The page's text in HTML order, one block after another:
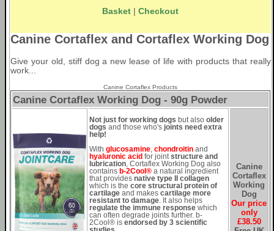
Basket |Checkout
Canine Cortaflex and Cortaflex Working Dog
Give your old, stiff dog a new lease of life with products that really
work...
Canine Cortaflex Products
Canine Cortaflex Working Dog - 90g Powder
Not just for working dogs but also older
dogs and those who's joints need extra
help!
With glucosamine chondroitin and
hyaluronic acid for joint structure and
lubrication , Cortaflex Working Dog also
contains b-2Cool® a natural ingredient
that provides native type II collagen
which is the core structural protein of
cartilage and makes cartilage more
resistant to damage . It also helps
regulate the immune response which
can often degrade joints further. b-
2Cool® is endorsed by 3 scientific
Canine
Cortaflex
Working
Dog
Our price
only
£38.50